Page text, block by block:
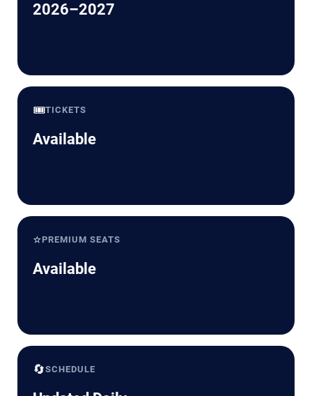
2026–2027
🎟️TICKETS
Available
⭐PREMIUM SEATS
Available
🔄SCHEDULE